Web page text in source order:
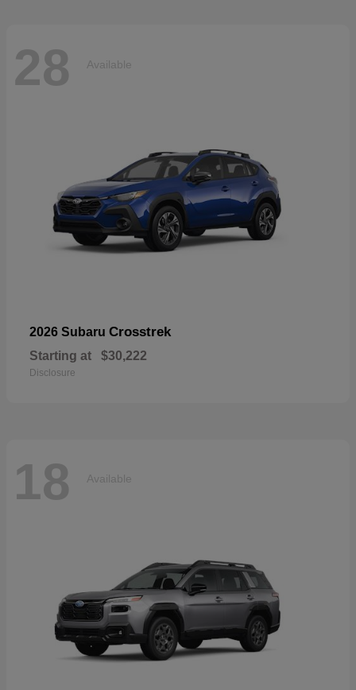
28 Available
2026 Subaru Crosstrek
Starting at $30,222
Disclosure
18 Available